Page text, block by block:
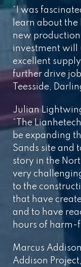
“I was
learn about
new
investment will
excellent
further drive
Teesside,
Julian
“The
be expanding
Sands site and
story in the
very
to the
that have
and to have
hours of harm-
Marcus
Addison